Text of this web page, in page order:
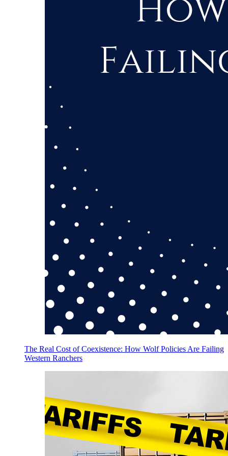
The Real Cost of Coexistence: How Wolf Policies Are Failing
Western Ranchers